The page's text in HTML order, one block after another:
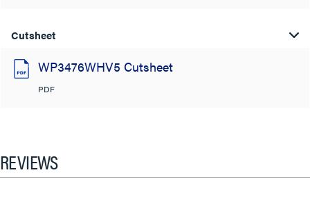
Cutsheet
WP3476WHV5 Cutsheet
PDF
REVIEWS